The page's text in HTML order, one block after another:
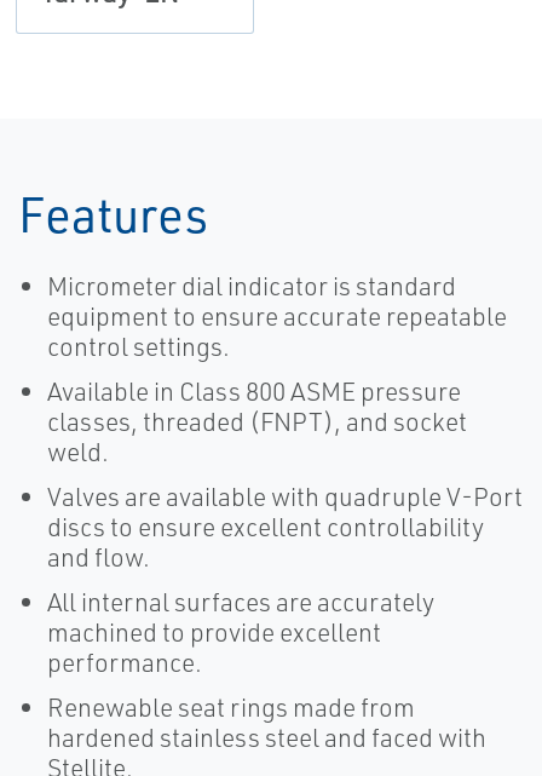
Features
Micrometer dial indicator is standard
equipment to ensure accurate repeatable
control settings.
Available in Class 800 ASME pressure
classes, threaded (FNPT), and socket
weld.
Valves are available with quadruple V-Port
discs to ensure excellent controllability
and flow.
All internal surfaces are accurately
machined to provide excellent
performance.
Renewable seat rings made from
hardened stainless steel and faced with
Stellite.